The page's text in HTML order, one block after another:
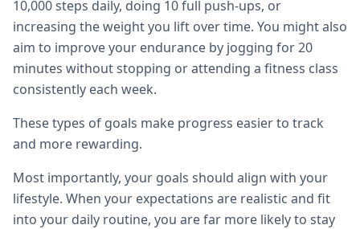
10,000 steps daily, doing 10 full push-ups, or
increasing the weight you lift over time. You might also
aim to improve your endurance by jogging for 20
minutes without stopping or attending a fitness class
consistently each week.
These types of goals make progress easier to track
and more rewarding.
Most importantly, your goals should align with your
lifestyle. When your expectations are realistic and fit
into your daily routine, you are far more likely to stay